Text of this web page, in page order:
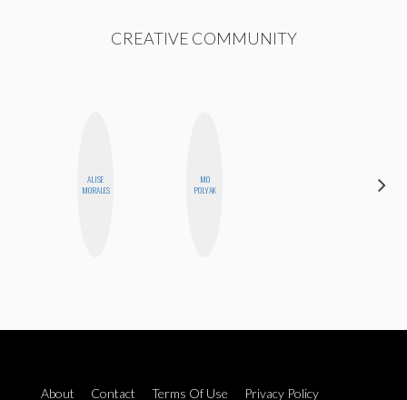
CREATIVE COMMUNITY
ALISE
MORALES
MO
POLYAK
About Contact Terms Of Use Privacy Policy